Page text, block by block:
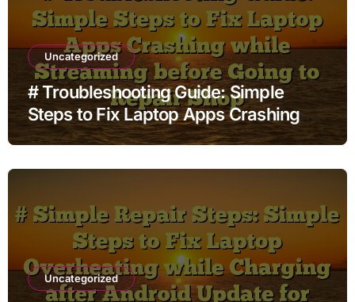
Uncategorized
# Troubleshooting Guide: Simple
Steps to Fix Laptop Apps Crashing
while Streaming before Going to
Uncategorized